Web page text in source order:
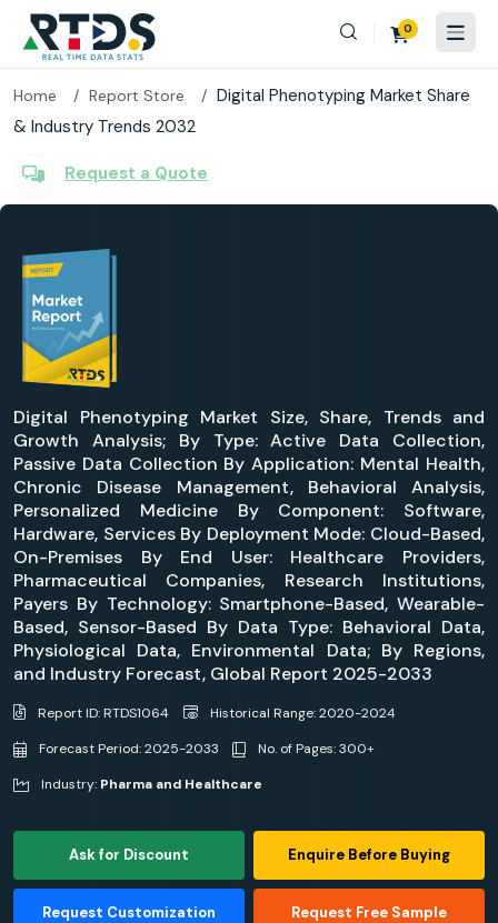
0
Home Report Store
Digital Phenotyping Market Share
& Industry Trends 2032
Request a Quote
Digital Phenotyping Market Size, Share, Trends and
Growth Analysis; By Type: Active Data Collection,
Passive Data Collection By Application: Mental Health,
Chronic Disease Management, Behavioral Analysis,
Personalized Medicine By Component: Software,
Hardware, Services By Deployment Mode: Cloud-Based,
On-Premises By End User: Healthcare Providers,
Pharmaceutical Companies, Research Institutions,
Payers By Technology: Smartphone-Based, Wearable-
Based, Sensor-Based By Data Type: Behavioral Data,
Physiological Data, Environmental Data; By Regions,
and Industry Forecast, Global Report 2025-2033
Report ID: RTDS1064
Historical Range: 2020-2024
Forecast Period: 2025-2033
No. of Pages: 300+
Industry: Pharma and Healthcare
Ask for Discount Enquire Before Buying
Request Customization Request Free Sample